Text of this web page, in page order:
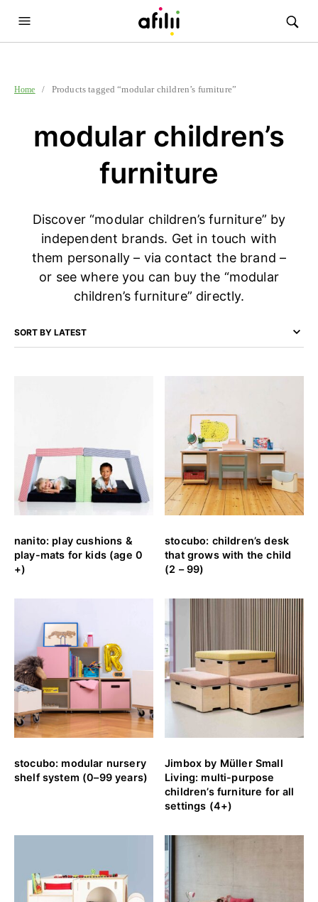
Home / Products tagged “modular children’s furniture”
modular children’s
furniture
Discover “modular children’s furniture” by
independent brands. Get in touch with
them personally – via contact the brand –
or see where you can buy the “modular
children’s furniture” directly.
nanito: play cushions &
play-mats for kids (age 0
+)
stocubo: children’s desk
that grows with the child
(2 – 99)
stocubo: modular nursery
shelf system (0–99 years)
Jimbox by Müller Small
Living: multi-purpose
children’s furniture for all
settings (4+)